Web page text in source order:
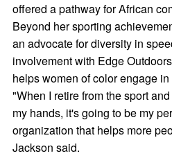
offered a pathway for African
Beyond her sporting
an advocate for diversity in
involvement with Edge
helps women of color engage
"When I retire from the sport
my hands, it's going to be my
organization that helps more
Jackson said.